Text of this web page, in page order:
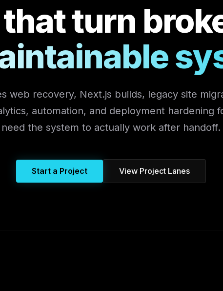
turn
web recovery, Next.js builds, legacy site
automation, and deployment hardening
need the system to actually work after handoff.
Start a Project View Project Lanes